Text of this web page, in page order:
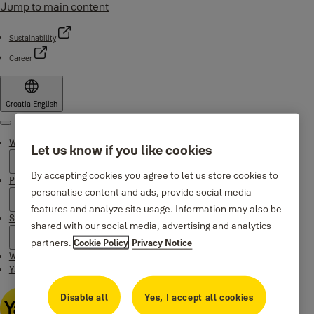
Jump to main content
Sustainability
Career
Croatia·English
Menu
Why Yale
Products
Support
Where to buy
Yale Home app
Let us know if you like cookies
By accepting cookies you agree to let us store cookies to
personalise content and ads, provide social media
features and analyze site usage. Information may also be
shared with our social media, advertising and analytics
partners.Cookie Policy Privacy Notice
Disable all Yes, I accept all cookies